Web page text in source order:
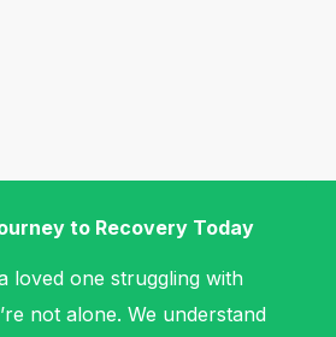
to Recovery Today
loved one struggling with
not alone. We understand